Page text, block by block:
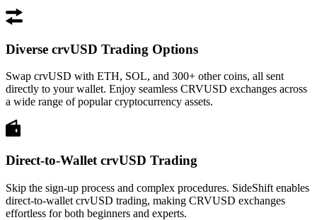
Diverse crvUSD Trading Options
Swap crvUSD with ETH, SOL, and 300+ other coins, all sent
directly to your wallet. Enjoy seamless CRVUSD exchanges across
a wide range of popular cryptocurrency assets.
Direct-to-Wallet crvUSD Trading
Skip the sign-up process and complex procedures. SideShift enables
direct-to-wallet crvUSD trading, making CRVUSD exchanges
effortless for both beginners and experts.